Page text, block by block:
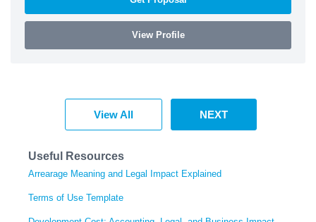
View Profile
View All NEXT
Useful Resources
Arrearage Meaning and Legal Impact Explained
Terms of Use Template